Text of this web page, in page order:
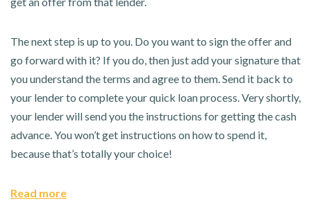
The next step is up to you. Do you want to sign the offer and
go forward with it? If you do, then just add your signature that
you understand the terms and agree to them. Send it back to
your lender to complete your quick loan process. Very shortly,
your lender will send you the instructions for getting the cash
advance. You won’t get instructions on how to spend it,
because that’s totally your choice!
Read more